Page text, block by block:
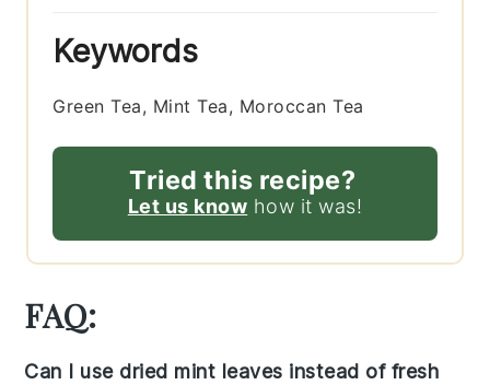
Keywords
Green Tea, Mint Tea, Moroccan Tea
Tried this recipe?
Let us know how it was!
FAQ:
Can I use dried mint leaves instead of fresh